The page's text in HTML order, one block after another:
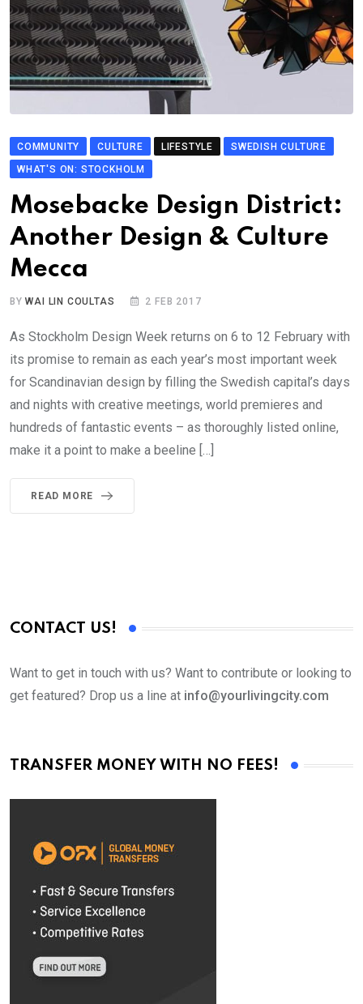
COMMUNITY CULTURE LIFESTYLE
SWEDISH CULTURE
WHAT'S ON: STOCKHOLM
Mosebacke Design District:
Another Design & Culture
Mecca
BYWAI LIN COULTAS 2 FEB 2017
As Stockholm Design Week returns on 6 to 12 February with
its promise to remain as each year’s most important week
for Scandinavian design by filling the Swedish capital’s days
and nights with creative meetings, world premieres and
hundreds of fantastic events – as thoroughly listed online,
make it a point to make a beeline […]
READ MORE
CONTACT US!
Want to get in touch with us? Want to contribute or looking to
get featured? Drop us a line at info@yourlivingcity.com
TRANSFER MONEY WITH NO FEES!